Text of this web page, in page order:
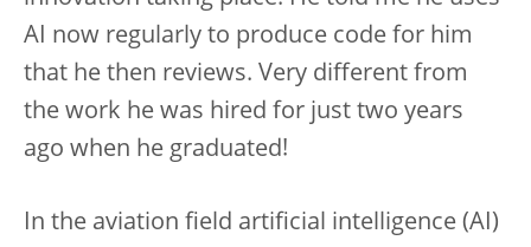
AI now regularly to produce code for him
that he then reviews. Very different from
the work he was hired for just two years
ago when he graduated!
In the aviation field artificial intelligence (AI)